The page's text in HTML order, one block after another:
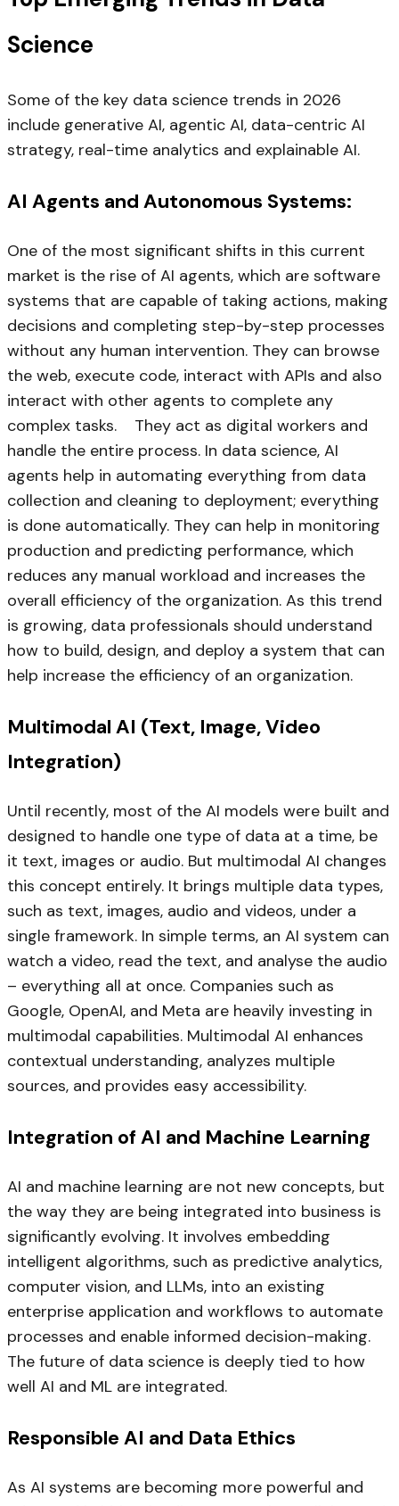
Science
Some of the key data science trends in 2026
include generative AI, agentic AI, data-centric AI
strategy, real-time analytics and explainable AI.
AI Agents and Autonomous Systems:
One of the most significant shifts in this current
market is the rise of AI agents, which are software
systems that are capable of taking actions, making
decisions and completing step-by-step processes
without any human intervention. They can browse
the web, execute code, interact with APIs and also
interact with other agents to complete any
complex tasks. They act as digital workers and
handle the entire process. In data science, AI
agents help in automating everything from data
collection and cleaning to deployment; everything
is done automatically. They can help in monitoring
production and predicting performance, which
reduces any manual workload and increases the
overall efficiency of the organization. As this trend
is growing, data professionals should understand
how to build, design, and deploy a system that can
help increase the efficiency of an organization.
Multimodal AI (Text, Image, Video
Integration)
Until recently, most of the AI models were built and
designed to handle one type of data at a time, be
it text, images or audio. But multimodal AI changes
this concept entirely. It brings multiple data types,
such as text, images, audio and videos, under a
single framework. In simple terms, an AI system can
watch a video, read the text, and analyse the audio
– everything all at once. Companies such as
Google, OpenAI, and Meta are heavily investing in
multimodal capabilities. Multimodal AI enhances
contextual understanding, analyzes multiple
sources, and provides easy accessibility.
Integration of AI and Machine Learning
AI and machine learning are not new concepts, but
the way they are being integrated into business is
significantly evolving. It involves embedding
intelligent algorithms, such as predictive analytics,
computer vision, and LLMs, into an existing
enterprise application and workflows to automate
processes and enable informed decision-making.
The future of data science is deeply tied to how
well AI and ML are integrated.
Responsible AI and Data Ethics
As AI systems are becoming more powerful and